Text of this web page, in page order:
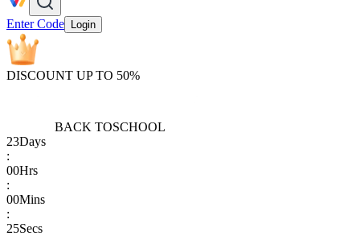
Enter Code Login
DISCOUNT UP TO 50%
BACK TOSCHOOL
23Days
:
00Hrs
:
00Mins
:
25Secs